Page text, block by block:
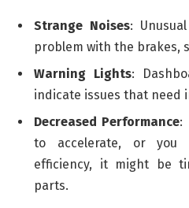
Strange Noises:
problem with the brakes,
Warning Lights:
indicate issues that need
Decreased Performance:
to accelerate, or you
efficiency, it might be
parts.